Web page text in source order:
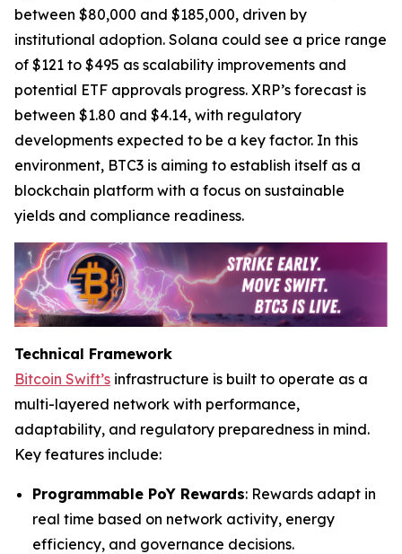
between $80,000 and $185,000, driven by
institutional adoption. Solana could see a price range
of $121 to $495 as scalability improvements and
potential ETF approvals progress. XRP’s forecast is
between $1.80 and $4.14, with regulatory
developments expected to be a key factor. In this
environment, BTC3 is aiming to establish itself as a
blockchain platform with a focus on sustainable
yields and compliance readiness.
Technical Framework
Bitcoin Swift’s infrastructure is built to operate as a
multi-layered network with performance,
adaptability, and regulatory preparedness in mind.
Key features include:
Programmable PoY Rewards: Rewards adapt in
real time based on network activity, energy
efficiency, and governance decisions.